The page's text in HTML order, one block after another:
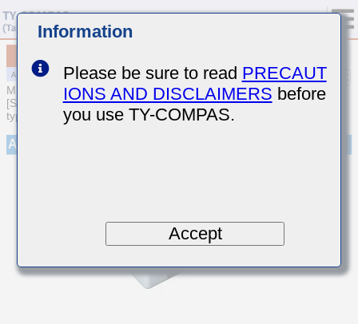
MULTILAYER CERAMIC CAPACITORS
[Soft Termination Multilayer Ceramic Capacitors (High dielectric
type) for Automotive Powertrain/Safety (AEC-Q200 Qualified)]
Appearance
Information
Please be sure to read PRECAUT
IONS AND DISCLAIMERS before
you use TY-COMPAS.
Accept